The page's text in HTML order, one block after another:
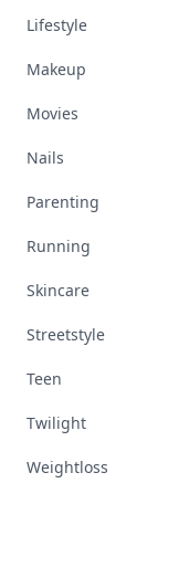
Lifestyle
Makeup
Movies
Nails
Parenting
Running
Skincare
Streetstyle
Teen
Twilight
Weightloss